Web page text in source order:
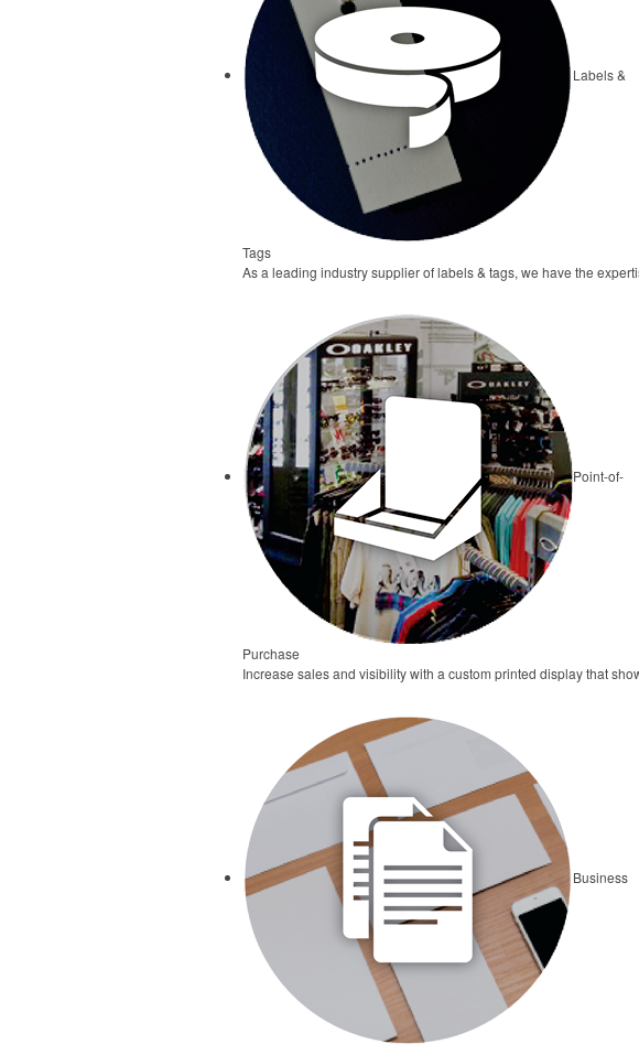
Labels &
Tags
As a leading industry supplier of labels & tags, we have the
Point-of-
Purchase
Increase sales and visibility with a custom printed display that
Business